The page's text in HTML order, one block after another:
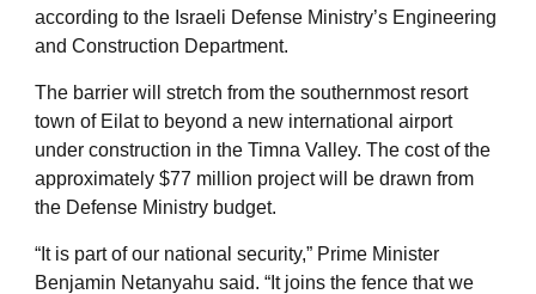
according to the Israeli Defense Ministry’s Engineering
and Construction Department.
The barrier will stretch from the southernmost resort
town of Eilat to beyond a new international airport
under construction in the Timna Valley. The cost of the
approximately $77 million project will be drawn from
the Defense Ministry budget.
“It is part of our national security,” Prime Minister
Benjamin Netanyahu said. “It joins the fence that we